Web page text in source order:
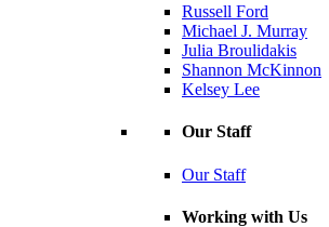
Russell Ford
Michael J. Murray
Julia Broulidakis
Shannon McKinnon
Kelsey Lee
Our Staff
Our Staff
Working with Us